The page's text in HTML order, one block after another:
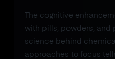
The cognitive
with pills, powders, and
science behind
approaches to focus